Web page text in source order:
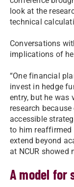
look at the
technical
Conversations
implications of
“One financial
invest in hedge
entry, but he was
research
accessible
to him reaffirmed
extend beyond
at NCUR showed
A model for